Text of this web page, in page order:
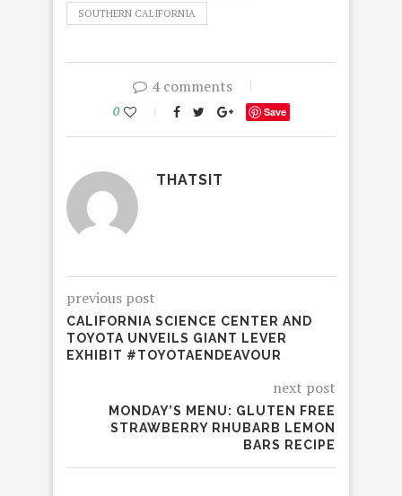
SOUTHERN CALIFORNIA
4 comments
0 Save
THATSIT
previous post
CALIFORNIA SCIENCE CENTER AND
TOYOTA UNVEILS GIANT LEVER
EXHIBIT #TOYOTAENDEAVOUR
next post
MONDAY’S MENU: GLUTEN FREE
STRAWBERRY RHUBARB LEMON
BARS RECIPE